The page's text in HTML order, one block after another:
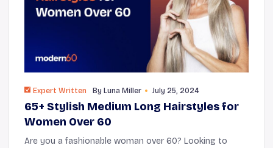
Expert Written By Luna Miller July 25, 2024
65+ Stylish Medium Long Hairstyles for
Women Over 60
Are you a fashionable woman over 60? Looking to